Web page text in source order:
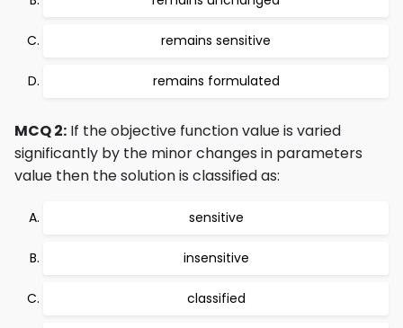
remains sensitive
remains formulated
MCQ 2: If the objective function value is varied
significantly by the minor changes in parameters
value then the solution is classified as:
sensitive
insensitive
classified